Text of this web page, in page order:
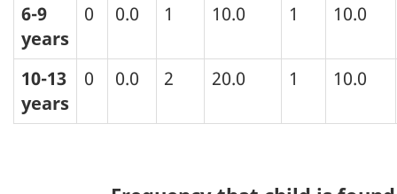
6-9
years
0 0.0 1 10.0 1 10.0
10-13
years
0 0.0 2 20.0 1 10.0